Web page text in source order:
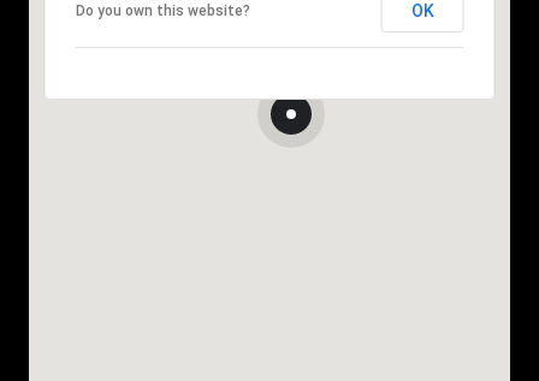
Do you own this website? OK